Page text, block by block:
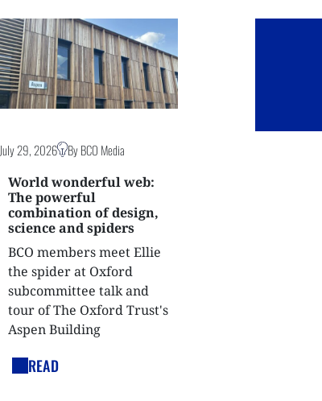
July 29, 2026
By BCO Media
World wonderful web:
The powerful
combination of design,
science and spiders
BCO members meet Ellie
the spider at Oxford
subcommittee talk and
tour of The Oxford Trust's
Aspen Building
READ